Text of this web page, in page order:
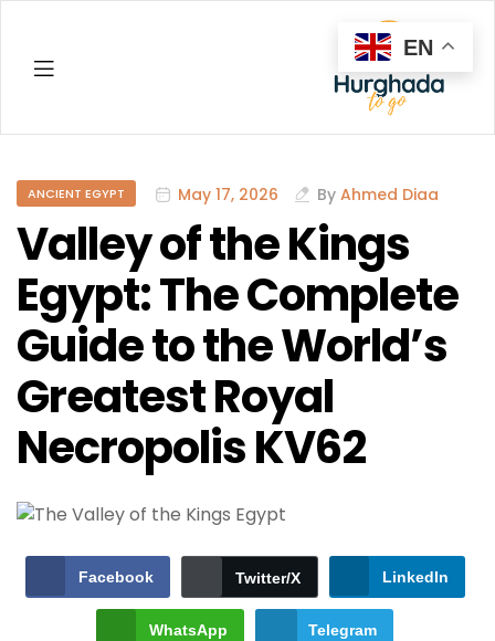
ANCIENT EGYPT May 17, 2026 By Ahmed Diaa
Valley of the Kings
Egypt: The Complete
Guide to the World’s
Greatest Royal
Necropolis KV62
Facebook Twitter/X LinkedIn
WhatsApp Telegram
EN